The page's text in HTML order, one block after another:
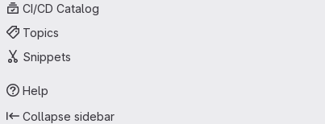
CI/CD Catalog
Topics
Snippets
Help
Collapse sidebar